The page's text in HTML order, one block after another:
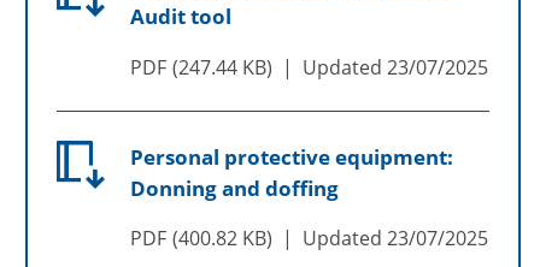
Audit tool
PDF 247.44 KB Updated 23/07/2025
Personal protective equipment:
Donning and doffing
PDF 400.82 KB Updated 23/07/2025